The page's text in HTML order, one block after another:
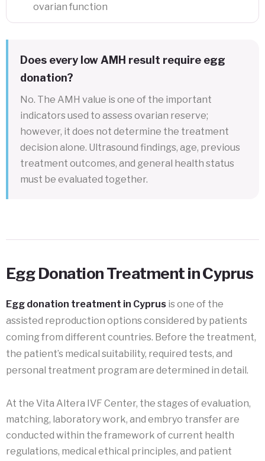
ovarian function
Does every low AMH result require egg
donation?
No. The AMH value is one of the important
indicators used to assess ovarian reserve;
however, it does not determine the treatment
decision alone. Ultrasound findings, age, previous
treatment outcomes, and general health status
must be evaluated together.
Egg Donation Treatment in Cyprus
Egg donation treatment in Cyprus is one of the
assisted reproduction options considered by patients
coming from different countries. Before the treatment,
the patient’s medical suitability, required tests, and
personal treatment program are determined in detail.
At the Vita Altera IVF Center, the stages of evaluation,
matching, laboratory work, and embryo transfer are
conducted within the framework of current health
regulations, medical ethical principles, and patient